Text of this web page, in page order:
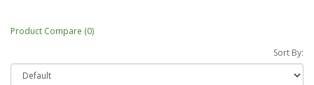
Product Compare (0)
Sort By: